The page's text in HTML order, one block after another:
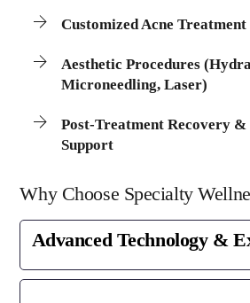
Customized Acne Treatment
Aesthetic Procedures
Microneedling, Laser)
Post-Treatment Recovery &
Support
Why Choose Specialty
Advanced Technology &